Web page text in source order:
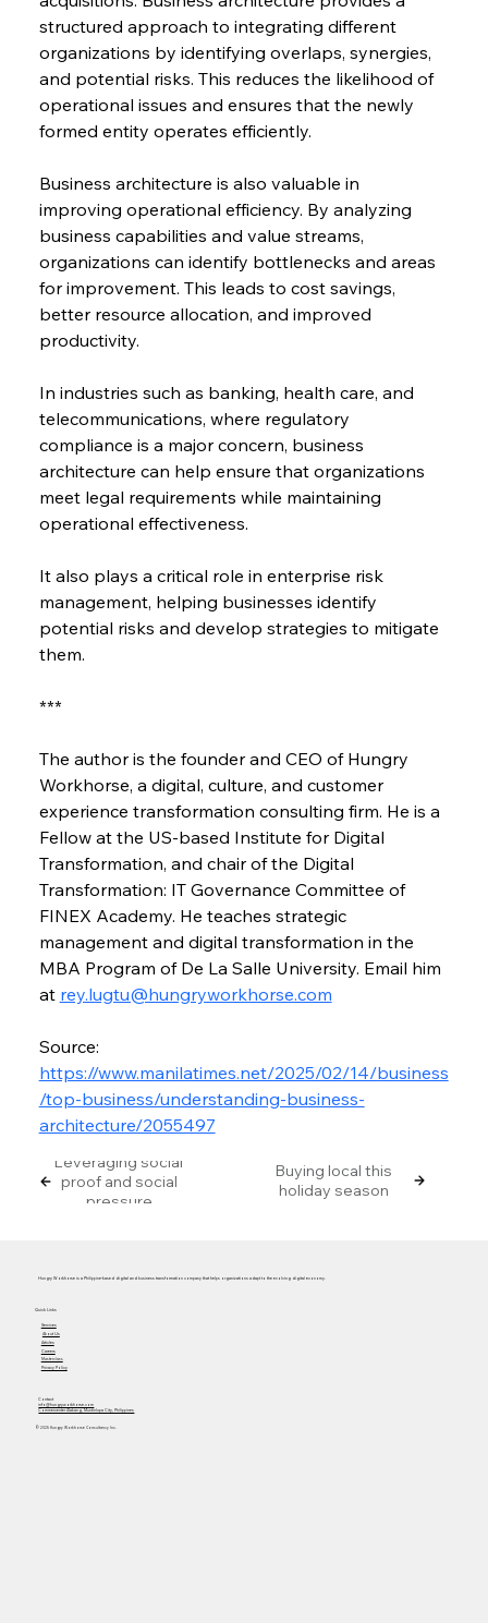
structured approach to integrating different
organizations by identifying overlaps, synergies,
and potential risks. This reduces the likelihood of
operational issues and ensures that the newly
formed entity operates efficiently.
Business architecture is also valuable in
improving operational efficiency. By analyzing
business capabilities and value streams,
organizations can identify bottlenecks and areas
for improvement. This leads to cost savings,
better resource allocation, and improved
productivity.
In industries such as banking, health care, and
telecommunications, where regulatory
compliance is a major concern, business
architecture can help ensure that organizations
meet legal requirements while maintaining
operational effectiveness.
It also plays a critical role in enterprise risk
management, helping businesses identify
potential risks and develop strategies to mitigate
them.
***
The author is the founder and CEO of Hungry
Workhorse, a digital, culture, and customer
experience transformation consulting firm. He is a
Fellow at the US-based Institute for Digital
Transformation, and chair of the Digital
Transformation: IT Governance Committee of
FINEX Academy. He teaches strategic
management and digital transformation in the
MBA Program of De La Salle University. Email him
at rey.lugtu@hungryworkhorse.com
Source:
https://www.manilatimes.net/2025/02/14/business
/top-business/understanding-business-
architecture/2055497
Leveraging social
proof and social
pressure
Buying local this
holiday season
Hungry Workhorse is a Philippine-based digital and business transformation company that helps organizations adapt to the evolving digital economy.
Services
About Us
Articles
Careers
Masterclass
Privacy Policy
Quick Links
Contact
info@hungryworkhorse.com
Commercenter Alabang, Muntinlupa City, Philippines
© 2025 Hungry Workhorse Consultancy Inc.